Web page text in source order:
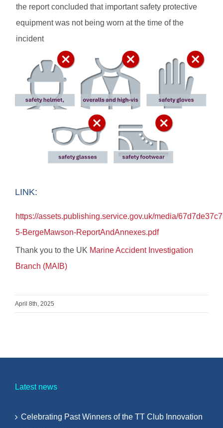
the report concluded that important safety protective
equipment was not being worn at the time of the
incident
LINK:
https://assets.publishing.service.gov.uk/media/
5-BergeMawson-ReportAndAnnexes.pdf
Thank you to the UK Marine Accident Investigation
Branch (MAIB)
April 8th, 2025
Latest news
Celebrating Past Winners of the TT Club Innovation